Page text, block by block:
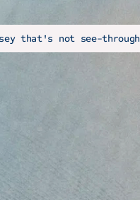
that's not see-through